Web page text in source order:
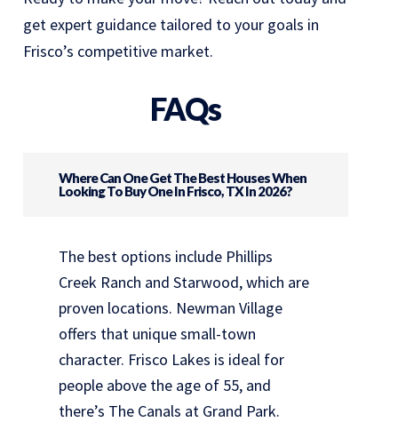
get expert guidance tailored to your goals in
Frisco’s competitive market.
FAQs
Where Can One Get The Best Houses When
Looking To Buy One In Frisco, TX In 2026?
The best options include Phillips
Creek Ranch and Starwood, which are
proven locations. Newman Village
offers that unique small-town
character. Frisco Lakes is ideal for
people above the age of 55, and
there’s The Canals at Grand Park.